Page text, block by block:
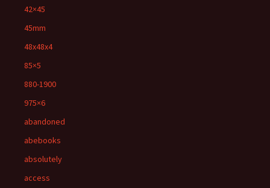
42×45
45mm
48x48x4
85×5
880-1900
975×6
abandoned
abebooks
absolutely
access